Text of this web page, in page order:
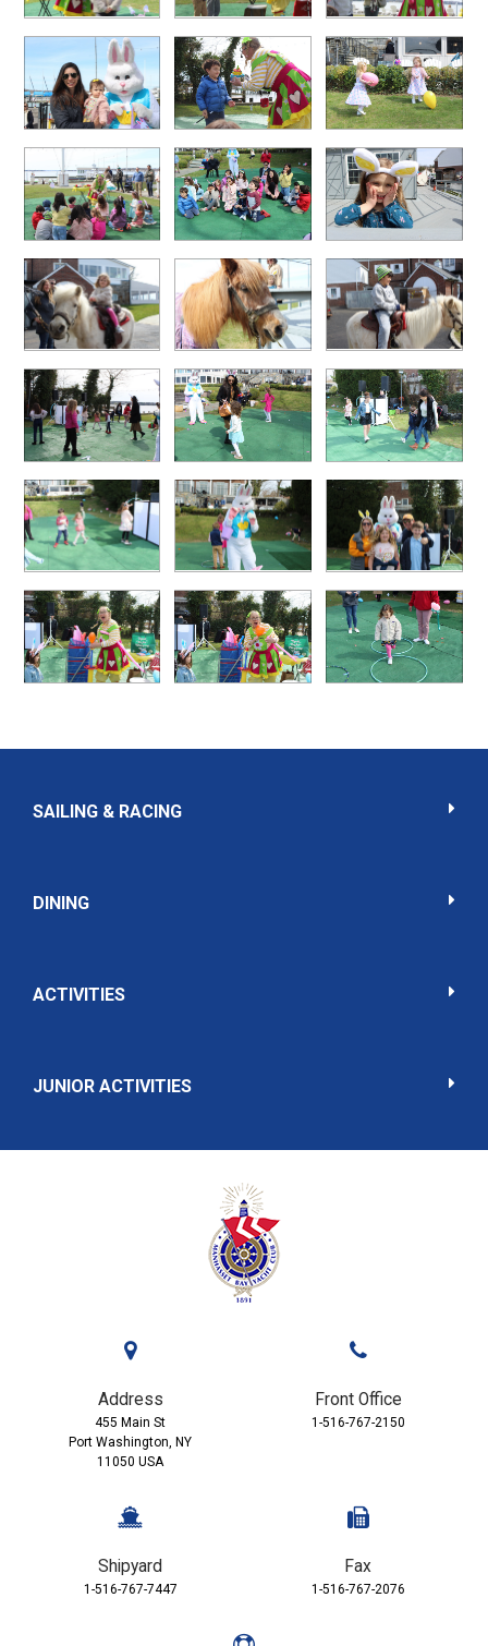
SAILING & RACING
DINING
ACTIVITIES
JUNIOR ACTIVITIES
Address
455 Main St
Port Washington, NY
11050 USA
Front Office
1-516-767-2150
Shipyard
1-516-767-7447
Fax
1-516-767-2076